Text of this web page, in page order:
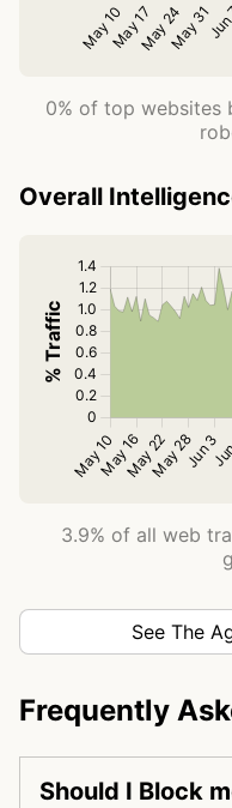
0% of top websites
Overall
3.9% of all web
See The
Frequently
Should I Block